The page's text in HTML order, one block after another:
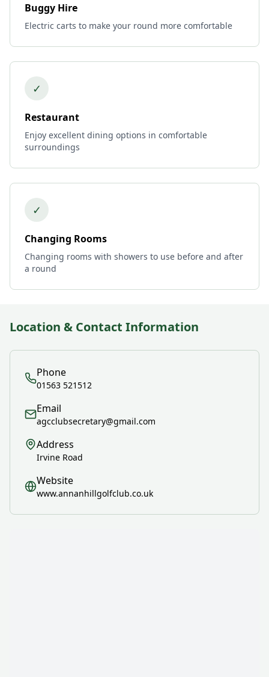
Buggy Hire
Electric carts to make your round more comfortable
✓
Restaurant
Enjoy excellent dining options in comfortable
surroundings
✓
Changing Rooms
Changing rooms with showers to use before and after
a round
Location & Contact Information
Phone
01563 521512
Email
agcclubsecretary@gmail.com
Address
Irvine Road
Website
www.annanhillgolfclub.co.uk